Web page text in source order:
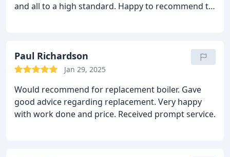
and all to a high standard. Happy to recommend to
Paul Richardson
Jan 29, 2025
Would recommend for replacement boiler. Gave
good advice regarding replacement. Very happy
with work done and price. Received prompt service.